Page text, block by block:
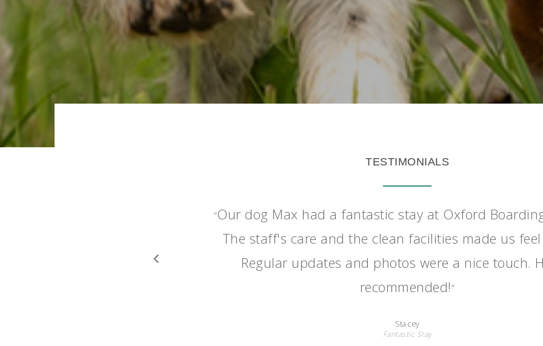
TESTIMONIALS
“Our dog Max had a fantastic stay at Oxford
The staff's care and the clean facilities made us
Regular updates and photos were a nice touch.
recommended!”
Stacey
Fantastic Stay